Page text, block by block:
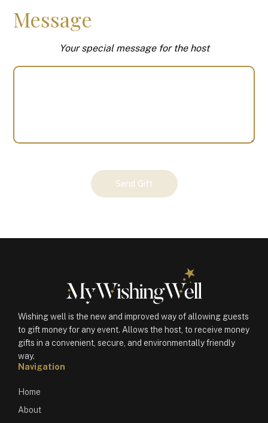
Message
Your special message for the host
Send Gift
Wishing well is the new and improved way of allowing guests
to gift money for any event. Allows the host, to receive money
gifts in a convenient, secure, and environmentally friendly
way.
Navigation
Home
About